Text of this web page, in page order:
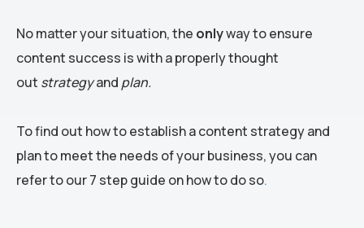
No matter your situation, the onlyway to ensure
content success is with a properly thought
out strategyand plan.
To find out how to establish a content strategy and
plan to meet the needs of your business, you can
refer to our 7 step guide on how to do so.